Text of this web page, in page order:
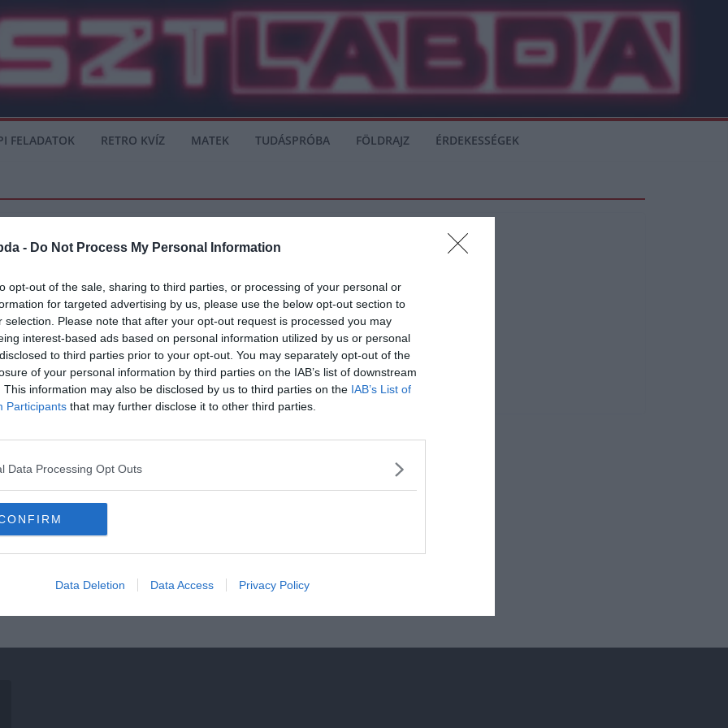
- Do Not Process My Personal Information
opt-out of the sale, sharing to third parties, or processing of your personal or
for targeted advertising by us, please use the below opt-out section to
selection. Please note that after your opt-out request is processed you may
interest-based ads based on personal information utilized by us or personal
to third parties prior to your opt-out. You may separately opt-out of the
of your personal information by third parties on the IAB’s list of downstream
This information may also be disclosed by us to third parties on the IAB’s List of
Participants that may further disclose it to other third parties.
Data Processing Opt Outs
Data Deletion Data Access Privacy Policy
FELADATOK RETRO KVÍZ MATEK TUDÁSPRÓBA FÖLDRAJZ ÉRDEKESSÉGEK
Real Madrid